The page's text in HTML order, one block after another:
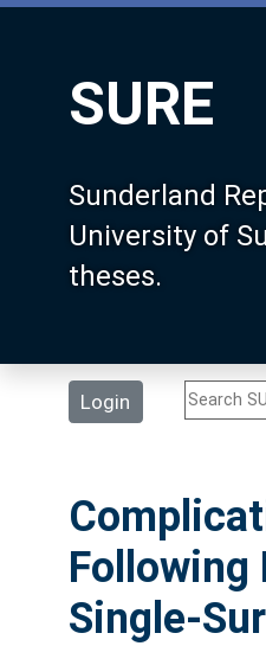
SURE
Sunderland
University of
theses.
Login
Following
Single-